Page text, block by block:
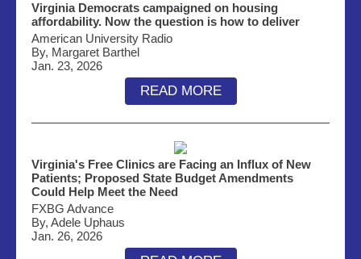
Virginia Democrats campaigned on housing
affordability. Now the question is how to deliver
American University Radio
By, Margaret Barthel
Jan. 23, 2026
READ MORE
Virginia's Free Clinics are Facing an Influx of New
Patients; Proposed State Budget Amendments
Could Help Meet the Need
FXBG Advance
By, Adele Uphaus
Jan. 26, 2026